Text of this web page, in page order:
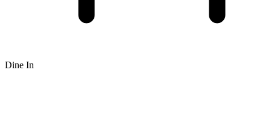
Dine In